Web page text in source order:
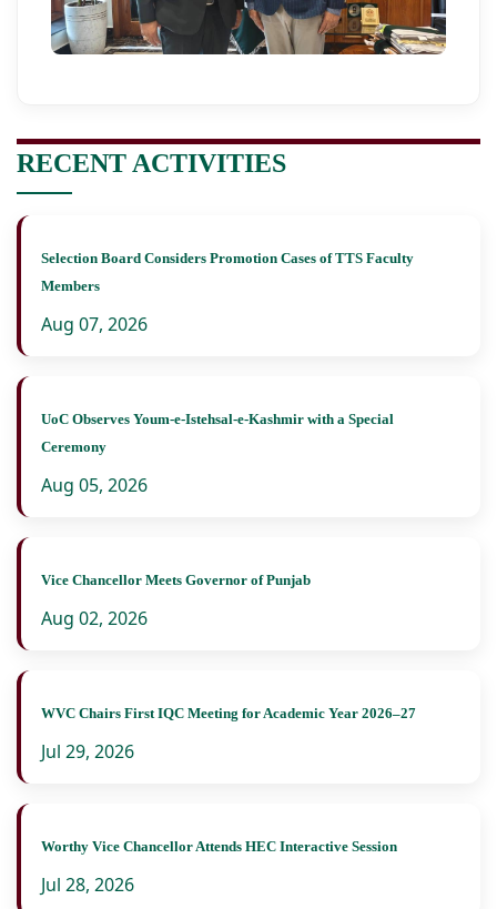
RECENT ACTIVITIES
Selection Board Considers Promotion Cases of TTS Faculty
Members
Aug 07, 2026
UoC Observes Youm-e-Istehsal-e-Kashmir with a Special
Ceremony
Aug 05, 2026
Vice Chancellor Meets Governor of Punjab
Aug 02, 2026
WVC Chairs First IQC Meeting for Academic Year 2026–27
Jul 29, 2026
Worthy Vice Chancellor Attends HEC Interactive Session
Jul 28, 2026